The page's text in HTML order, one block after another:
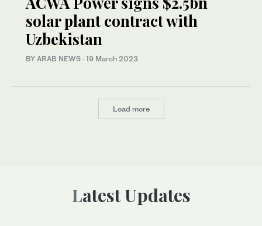
solar plant contract with
Uzbekistan
BY ARAB NEWS · 19 March 2023
Load more
Latest Updates